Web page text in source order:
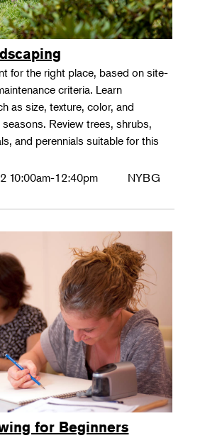
for the right place, based on site-
criteria. Learn
as size, texture, color, and
Review trees, shrubs,
and perennials suitable for this
10:00am-12:40pm NYBG
for Beginners